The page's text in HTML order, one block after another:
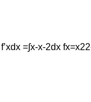
f’xdx =∫x-x-2dx